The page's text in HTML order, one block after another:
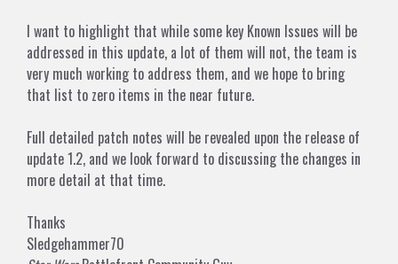
I want to highlight that while some key Known Issues will be
addressed in this update, a lot of them will not, the team is
very much working to address them, and we hope to bring
that list to zero items in the near future.
Full detailed patch notes will be revealed upon the release of
update 1.2, and we look forward to discussing the changes in
more detail at that time.
Thanks
Sledgehammer70